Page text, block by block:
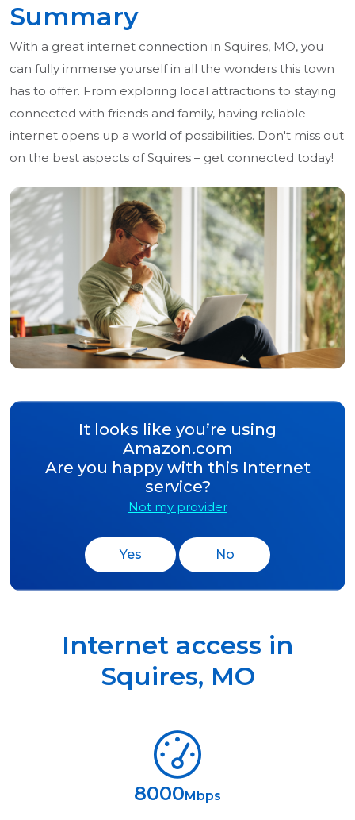
Summary
With a great internet connection in Squires, MO, you
can fully immerse yourself in all the wonders this town
has to offer. From exploring local attractions to staying
connected with friends and family, having reliable
internet opens up a world of possibilities. Don't miss out
on the best aspects of Squires – get connected today!
It looks like you’re using
Amazon.com
Are you happy with this Internet
service?
Not my provider
Yes No
Internet access in
Squires, MO
8000 Mbps